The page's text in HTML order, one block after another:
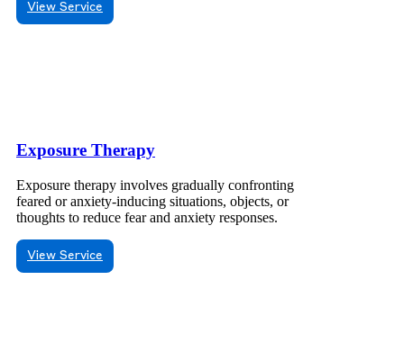
View Service
Exposure Therapy
Exposure therapy involves gradually confronting
feared or anxiety-inducing situations, objects, or
thoughts to reduce fear and anxiety responses.
View Service